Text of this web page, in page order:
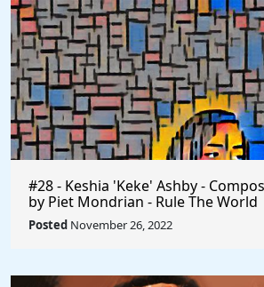
#28 - Keshia 'Keke' Ashby -
by Piet Mondrian - Rule The World
Posted November 26, 2022